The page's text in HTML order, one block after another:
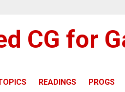
CG for
READINGS PROGS